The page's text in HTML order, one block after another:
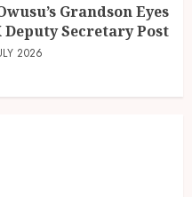
Grandson Eyes
Deputy Secretary Post
2026